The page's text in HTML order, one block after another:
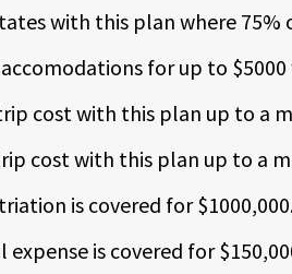
with this plan where
for up to
cost with this plan up to a
cost with this plan up to a
is covered for
is covered for